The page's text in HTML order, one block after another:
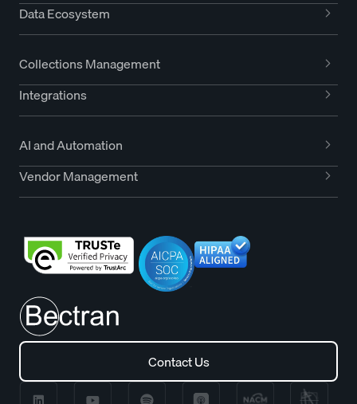
Data Ecosystem
Collections Management
Integrations
AI and Automation
Vendor Management
Contact Us
Contact Us